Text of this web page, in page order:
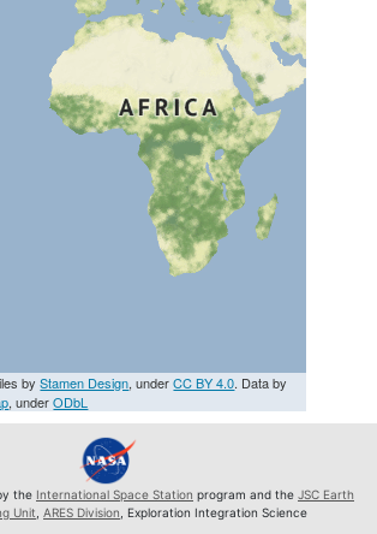
byStamen Design, underCC BY 4.0. Data by
, underODbL
the International Space Station program and the JSC Earth
Unit ARES Division , Exploration Integration Science